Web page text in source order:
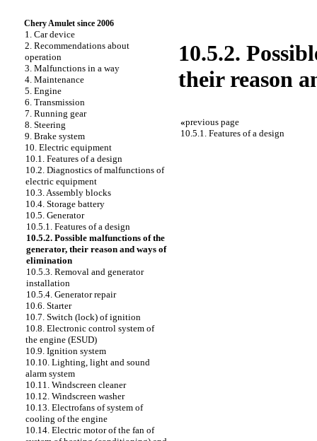
Chery Amulet since 2006
1. Car device
2. Recommendations about
operation
3. Malfunctions in a way
4. Maintenance
5. Engine
6. Transmission
7. Running gear
8. Steering
9. Brake system
10. Electric equipment
10.1. Features of a design
10.2. Diagnostics of malfunctions of
electric equipment
10.3. Assembly blocks
10.4. Storage battery
10.5. Generator
10.5.1. Features of a design
10.5.2. Possible malfunctions of the
generator, their reason and ways of
elimination
10.5.3. Removal and generator
installation
10.5.4. Generator repair
10.6. Starter
10.7. Switch (lock) of ignition
10.8. Electronic control system of
the engine (ESUD)
10.9. Ignition system
10.10. Lighting, light and sound
alarm system
10.11. Windscreen cleaner
10.12. Windscreen washer
10.13. Electrofans of system of
cooling of the engine
10.14. Electric motor of the fan of
10.5.2.
their reason
«previous page
10.5.1. Features of a design